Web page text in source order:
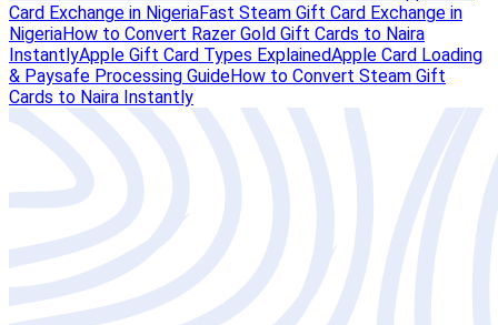
Card Exchange in NigeriaFast Steam Gift Card Exchange in
NigeriaHow to Convert Razer Gold Gift Cards to Naira
InstantlyApple Gift Card Types ExplainedApple Card Loading
& Paysafe Processing GuideHow to Convert Steam Gift
Cards to Naira Instantly